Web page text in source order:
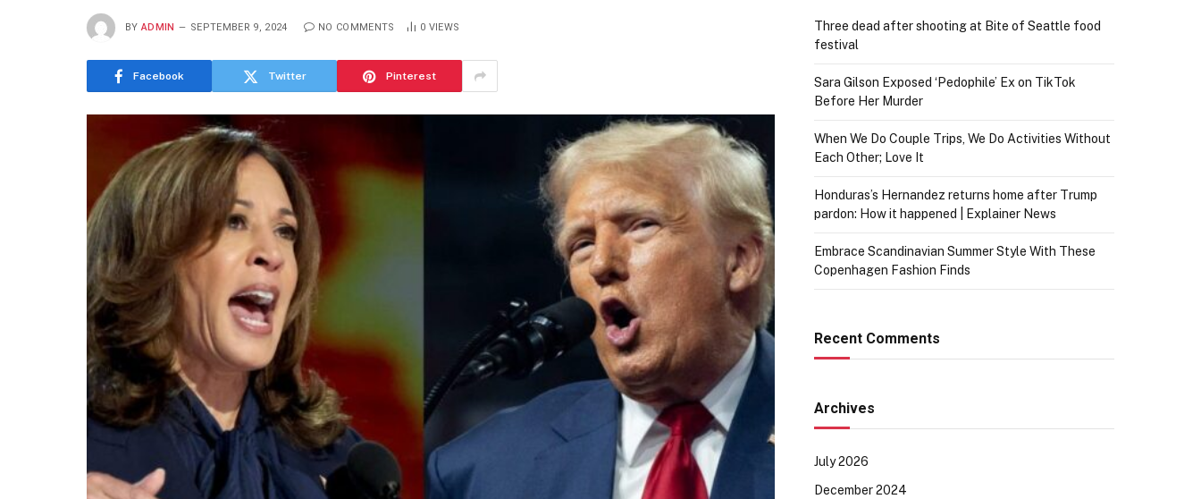
BY ADMIN SEPTEMBER 9, 2024 NO COMMENTS 0 VIEWS
Facebook Twitter Pinterest
Three dead after shooting at Bite of Seattle food
festival
Sara Gilson Exposed ‘Pedophile’ Ex on TikTok
Before Her Murder
When We Do Couple Trips, We Do Activities Without
Each Other; Love It
Honduras’s Hernandez returns home after Trump
pardon: How it happened | Explainer News
Embrace Scandinavian Summer Style With These
Copenhagen Fashion Finds
Recent Comments
Archives
July 2026
December 2024